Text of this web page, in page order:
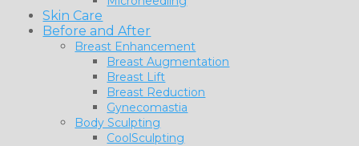
Skin Care
Before and After
Breast Enhancement
Breast Augmentation
Breast Lift
Breast Reduction
Gynecomastia
Body Sculpting
CoolSculpting